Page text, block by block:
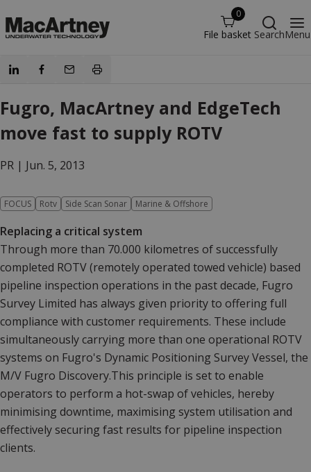
0
File basket SearchMenu
Fugro, MacArtney and EdgeTech
move fast to supply ROTV
PR | Jun. 5, 2013
FOCUS Rotv Side Scan Sonar Marine & Offshore
Replacing a critical system
Through more than 70.000 kilometres of successfully
completed ROTV (remotely operated towed vehicle) based
pipeline inspection operations in the past decade, Fugro
Survey Limited has always given priority to offering full
compliance with customer requirements. These include
simultaneously carrying more than one operational ROTV
systems on Fugro's Dynamic Positioning Survey Vessel, the
M/V Fugro Discovery.This principle is set to enable
operators to perform a hot-swap of vehicles, hereby
minimising downtime, maximising system utilisation and
effectively securing fast results for pipeline inspection
clients.